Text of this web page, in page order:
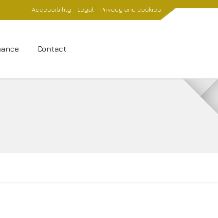
Accessibility Legal Privacy and cookies
Contact